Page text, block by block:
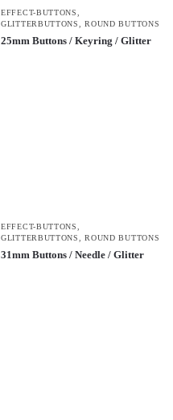
EFFECT-BUTTONS
GLITTERBUTTONS
,ROUND BUTTONS
25mm Buttons / Keyring / Glitter
EFFECT-BUTTONS
GLITTERBUTTONS
,ROUND BUTTONS
31mm Buttons / Needle / Glitter